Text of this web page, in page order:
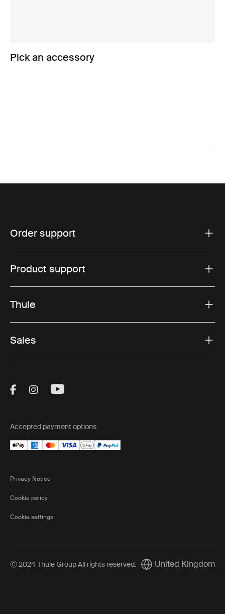
Pick an accessory
Order support
Product support
Thule
Sales
Visit Thule on Facebook (external link)
Visit Thule on Instagram (external link)
Visit Thule on Youtube (external
Accepted payment options
Privacy Notice
Cookie policy
Cookie settings
Ⓒ 2024 Thule Group All rights reserved. Current market/
United Kingdom